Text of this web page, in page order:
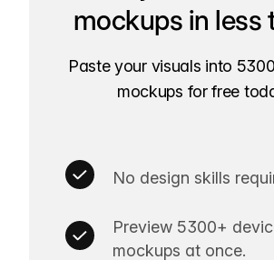
mockups in less
Paste your visuals into
mockups for free
No design skills
Preview 5300+
mockups at once.